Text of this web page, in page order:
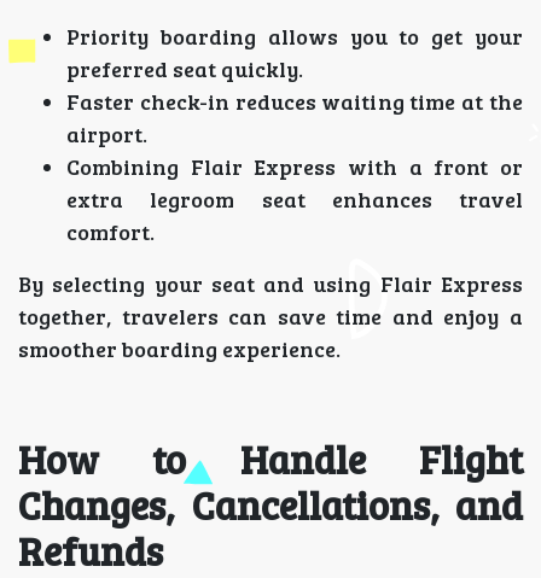
Priority boarding allows you to get your
preferred seat quickly.
Faster check-in reduces waiting time at the
airport.
Combining Flair Express with a front or
extra legroom seat enhances travel
comfort.
By selecting your seat and using Flair Express
together, travelers can save time and enjoy a
smoother boarding experience.
How to Handle Flight
Changes, Cancellations, and
Refunds